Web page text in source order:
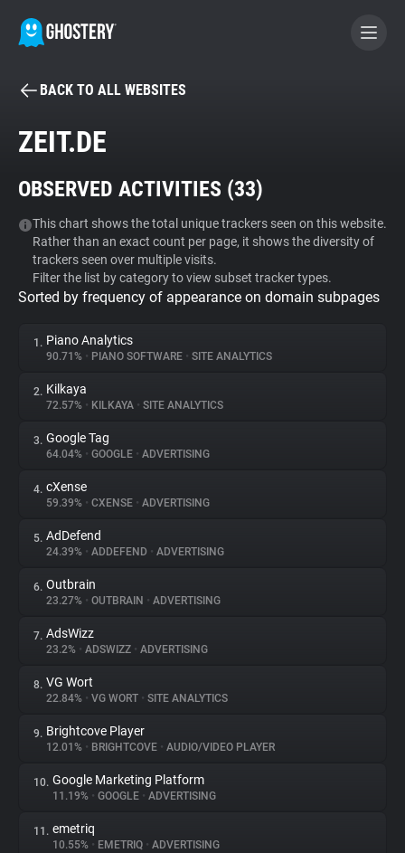
BECOME A CONTRIBUTOR
Tracker & Ad Blocker
WhoTracks.Me
Privacy Digest
About
Trackers
Websites
Explorer
Tracking Reach
BACK TO ALL WEBSITES
ZEIT.DE
OBSERVED ACTIVITIES (33)
This chart shows the total unique trackers seen on this website.
Rather than an exact count per page, it shows the diversity of
trackers seen over multiple visits.
Filter the list by category to view subset tracker types.
Sorted by frequency of appearance on domain subpages
1. Piano Analytics
90.71% • PIANO SOFTWARE • SITE ANALYTICS
2. Kilkaya
72.57% • KILKAYA • SITE ANALYTICS
3. Google Tag
64.04% • GOOGLE • ADVERTISING
4. cXense
59.39% • CXENSE • ADVERTISING
5. AdDefend
24.39% • ADDEFEND • ADVERTISING
6. Outbrain
23.27% • OUTBRAIN • ADVERTISING
7. AdsWizz
23.2% • ADSWIZZ • ADVERTISING
8. VG Wort
22.84% • VG WORT • SITE ANALYTICS
9. Brightcove Player
12.01% • BRIGHTCOVE • AUDIO/VIDEO PLAYER
10. Google Marketing Platform
11.19% • GOOGLE • ADVERTISING
11. emetriq
10.55% • EMETRIQ • ADVERTISING